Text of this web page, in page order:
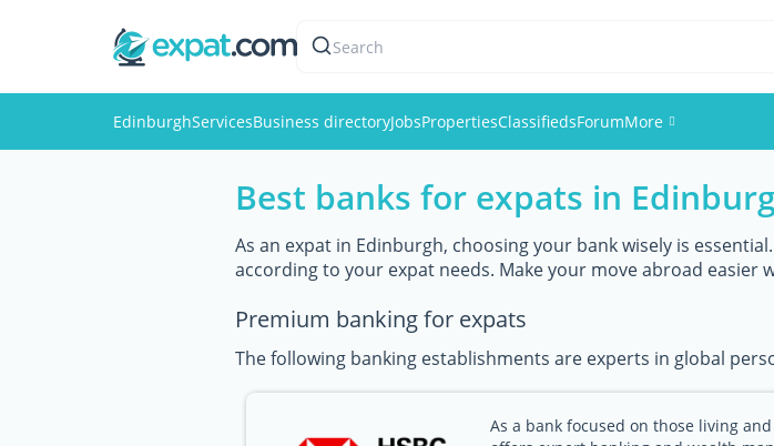
Search
EdinburghServicesBusiness directoryJobsPropertiesClassifiedsForumMore
Events
Members
Best banks for expats in
As an expat in Edinburgh, choosing your bank wisely is
according to your expat needs. Make your move abroad easier
Premium banking for expats
The following banking establishments are experts in global
As a bank focused on those living